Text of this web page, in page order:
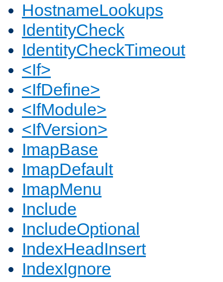
HostnameLookups
IdentityCheck
IdentityCheckTimeout
<If>
<IfDefine>
<IfModule>
<IfVersion>
ImapBase
ImapDefault
ImapMenu
Include
IncludeOptional
IndexHeadInsert
IndexIgnore